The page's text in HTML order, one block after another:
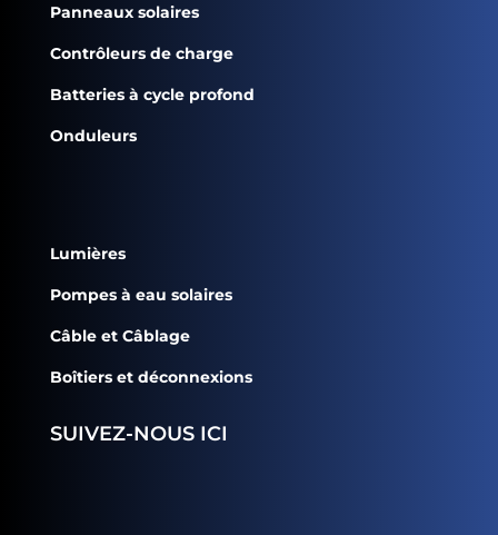
Panneaux solaires
Contrôleurs de charge
Batteries à cycle profond
Onduleurs
Lumières
Pompes à eau solaires
Câble et Câblage
Boîtiers et déconnexions
SUIVEZ-NOUS ICI